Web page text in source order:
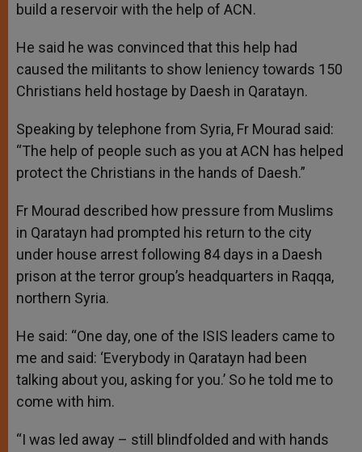
build a reservoir with the help of ACN.
He said he was convinced that this help had
caused the militants to show leniency towards 150
Christians held hostage by Daesh in Qaratayn.
Speaking by telephone from Syria, Fr Mourad said:
“The help of people such as you at ACN has helped
protect the Christians in the hands of Daesh.”
Fr Mourad described how pressure from Muslims
in Qaratayn had prompted his return to the city
under house arrest following 84 days in a Daesh
prison at the terror group’s headquarters in Raqqa,
northern Syria.
He said: “One day, one of the ISIS leaders came to
me and said: ‘Everybody in Qaratayn had been
talking about you, asking for you.’ So he told me to
come with him.
“I was led away – still blindfolded and with hands